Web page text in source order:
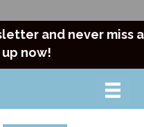
and never miss a
up now!